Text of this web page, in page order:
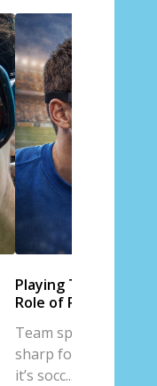
Playing Team
Role of Prescription
Team sports are all
sharp focus, and
it’s socc...